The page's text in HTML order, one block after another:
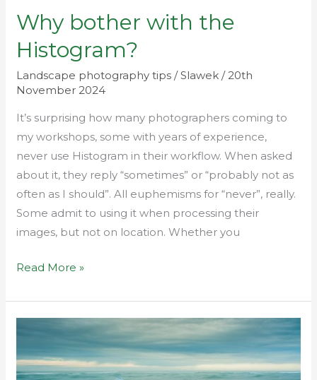
Why bother with the
Histogram?
Landscape photography tips /Slawek/20th
November 2024
It’s surprising how many photographers coming to
my workshops, some with years of experience,
never use Histogram in their workflow. When asked
about it, they reply “sometimes” or “probably not as
often as I should”. All euphemisms for “never”, really.
Some admit to using it when processing their
images, but not on location. Whether you
with
Histogram?
Read More »
exposures